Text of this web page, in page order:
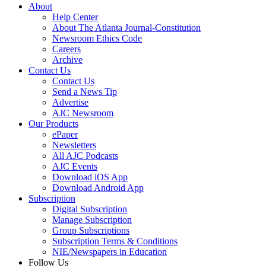
About
Help Center
About The Atlanta Journal-Constitution
Newsroom Ethics Code
Careers
Archive
Contact Us
Contact Us
Send a News Tip
Advertise
AJC Newsroom
Our Products
ePaper
Newsletters
All AJC Podcasts
AJC Events
Download iOS App
Download Android App
Subscription
Digital Subscription
Manage Subscription
Group Subscriptions
Subscription Terms & Conditions
NIE/Newspapers in Education
Follow Us